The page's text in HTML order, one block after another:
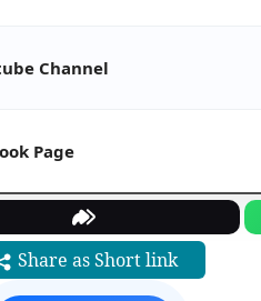
Channel
Page
Share as Short link